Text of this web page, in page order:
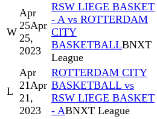
W
Apr
25Apr
25,
2023
RSW LIEGE BASKET
- A vs ROTTERDAM
CITY
BASKETBALLBNXT
League
L
Apr
21Apr
21,
2023
ROTTERDAM CITY
BASKETBALL vs
RSW LIEGE BASKET
- ABNXT League